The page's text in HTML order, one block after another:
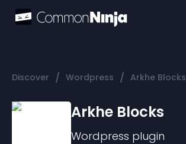
Discover / Wordpress / Arkhe Blocks
Arkhe Blocks
Wordpress plugin